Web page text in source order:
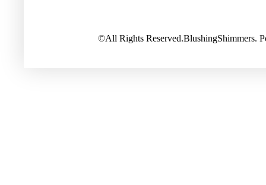
©All Rights Reserved.BlushingShimmers.